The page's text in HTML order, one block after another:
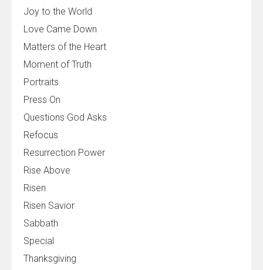
Joy to the World
Love Came Down
Matters of the Heart
Moment of Truth
Portraits
Press On
Questions God Asks
Refocus
Resurrection Power
Rise Above
Risen
Risen Savior
Sabbath
Special
Thanksgiving